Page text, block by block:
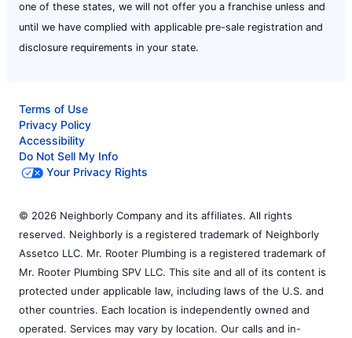
one of these states, we will not offer you a franchise unless and
until we have complied with applicable pre-sale registration and
disclosure requirements in your state.
Terms of Use
Privacy Policy
Accessibility
Do Not Sell My Info
Your Privacy Rights
© 2026 Neighborly Company and its affiliates. All rights
reserved. Neighborly is a registered trademark of Neighborly
Assetco LLC. Mr. Rooter Plumbing is a registered trademark of
Mr. Rooter Plumbing SPV LLC. This site and all of its content is
protected under applicable law, including laws of the U.S. and
other countries. Each location is independently owned and
operated. Services may vary by location. Our calls and in-